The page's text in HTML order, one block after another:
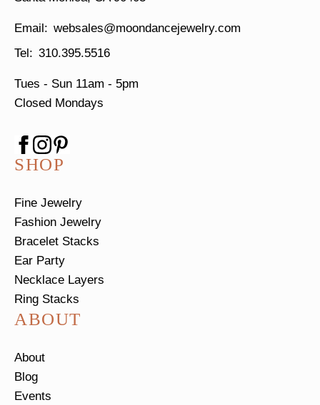
websales@moondancejewelry.com
310.395.5516
Tues - Sun 11am - 5pm
Closed Mondays
SHOP
Fine Jewelry
Fashion Jewelry
Bracelet Stacks
Ear Party
Necklace Layers
Ring Stacks
ABOUT
About
Blog
Events